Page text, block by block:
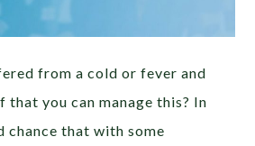
from a cold or fever and
you can manage this? In
chance that with some